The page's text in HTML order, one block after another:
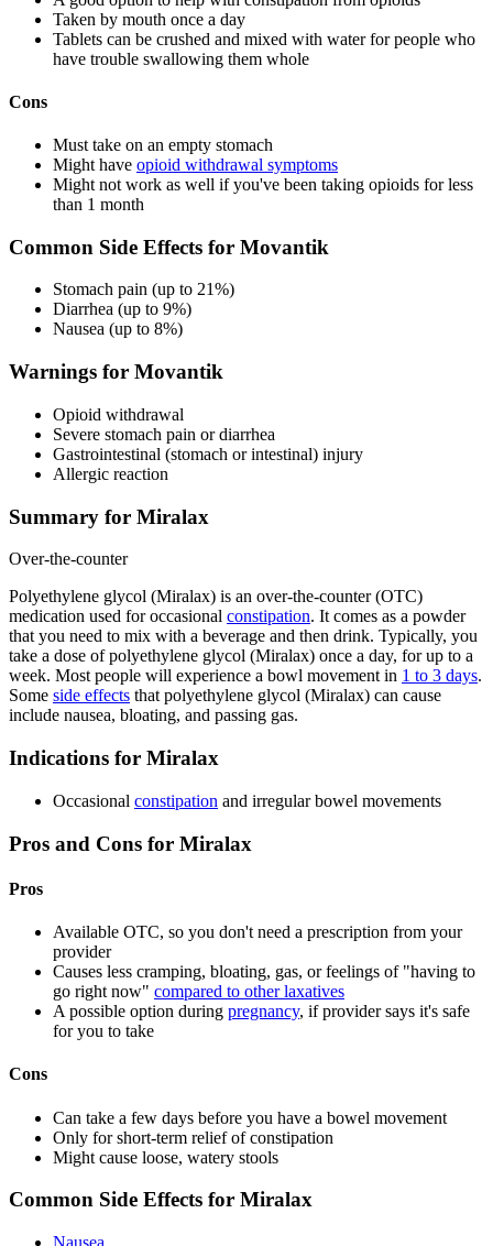
Taken by mouth once a day
Tablets can be crushed and mixed with water for people who
have trouble swallowing them whole
Cons
Must take on an empty stomach
Might have opioid withdrawal symptoms
Might not work as well if you've been taking opioids for less
than 1 month
Common Side Effects for Movantik
Stomach pain (up to 21%)
Diarrhea (up to 9%)
Nausea (up to 8%)
Warnings for Movantik
Opioid withdrawal
Severe stomach pain or diarrhea
Gastrointestinal (stomach or intestinal) injury
Allergic reaction
Summary for Miralax
Over-the-counter
Polyethylene glycol (Miralax) is an over-the-counter (OTC)
medication used for occasional constipation. It comes as a powder
that you need to mix with a beverage and then drink. Typically, you
take a dose of polyethylene glycol (Miralax) once a day, for up to a
week. Most people will experience a bowl movement in 1 to 3 days.
Some side effects that polyethylene glycol (Miralax) can cause
include nausea, bloating, and passing gas.
Indications for Miralax
Occasional constipation and irregular bowel movements
Pros and Cons for Miralax
Pros
Available OTC, so you don't need a prescription from your
provider
Causes less cramping, bloating, gas, or feelings of "having to
go right now" compared to other laxatives
A possible option during pregnancy, if provider says it's safe
for you to take
Cons
Can take a few days before you have a bowel movement
Only for short-term relief of constipation
Might cause loose, watery stools
Common Side Effects for Miralax
Nausea